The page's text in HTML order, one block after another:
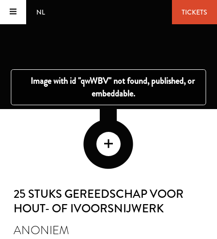
NL TICKETS
25 STUKS GEREEDSCHAP VOOR
HOUT- OF IVOORSNIJWERK
ANONIEM